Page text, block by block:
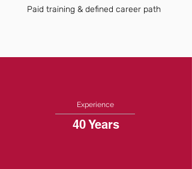
Paid training & defined career path
Experience
40 Years